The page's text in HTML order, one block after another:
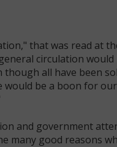
that was read at
circulation would
though all have been
would be a boon for
and government
many good reasons